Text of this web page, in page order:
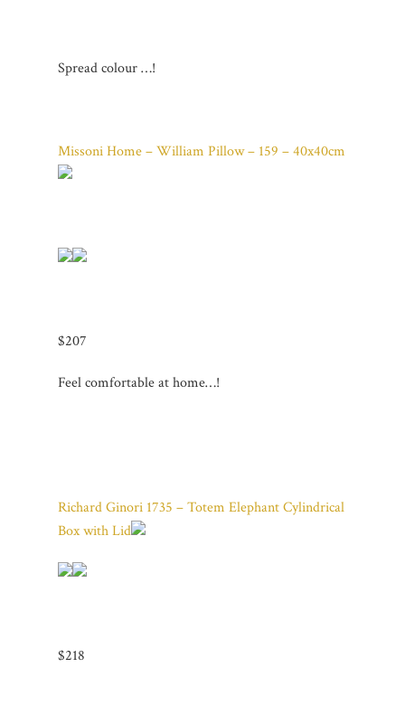
Spread colour …!
Missoni Home – William Pillow – 159 – 40x40cm
$207
Feel comfortable at home…!
Richard Ginori 1735 – Totem Elephant Cylindrical
Box with Lid
$218